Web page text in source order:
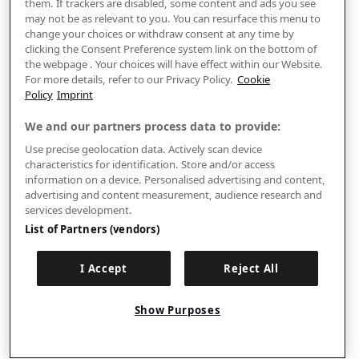
them. If trackers are disabled, some content and ads you see
may not be as relevant to you. You can resurface this menu to
change your choices or withdraw consent at any time by
clicking the Consent Preference system link on the bottom of
the webpage . Your choices will have effect within our Website.
For more details, refer to our Privacy Policy. Cookie
Policy Imprint
We and our partners process data to provide:
Use precise geolocation data. Actively scan device
characteristics for identification. Store and/or access
information on a device. Personalised advertising and content,
advertising and content measurement, audience research and
services development.
List of Partners (vendors)
I Accept Reject All
Show Purposes